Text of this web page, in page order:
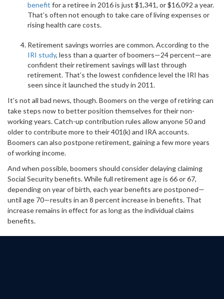
benefit for a retiree in 2016 is just $1,341, or $16,092 a year.
That’s often not enough to take care of living expenses or
rising health care costs.
Retirement savings worries are common. According to the
IRI study, less than a quarter of boomers—24 percent—are
confident their retirement savings will last through
retirement. That’s the lowest confidence level the IRI has
seen since it launched the study in 2011.
It’s not all bad news, though. Boomers on the verge of retiring can
take steps now to better position themselves for their non-
working years. Catch-up contribution rules allow anyone 50 and
older to contribute more to their 401(k) and IRA accounts.
Boomers can also postpone retirement, gaining a few more years
of working income.
And when possible, boomers should consider delaying claiming
Social Security benefits. While full retirement age is 66 or 67,
depending on year of birth, each year benefits are postponed—
until age 70—results in an 8 percent increase in benefits. That
increase remains in effect for as long as the individual claims
benefits.